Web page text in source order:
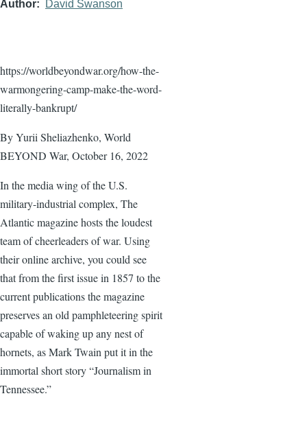
Author David Swanson
https://worldbeyondwar.org/how-the-
warmongering-camp-make-the-word-
literally-bankrupt/
By Yurii Sheliazhenko, World
BEYOND War, October 16, 2022
In the media wing of the U.S.
military-industrial complex, The
Atlantic magazine hosts the loudest
team of cheerleaders of war. Using
their online archive, you could see
that from the first issue in 1857 to the
current publications the magazine
preserves an old pamphleteering spirit
capable of waking up any nest of
hornets, as Mark Twain put it in the
immortal short story “Journalism in
Tennessee.”